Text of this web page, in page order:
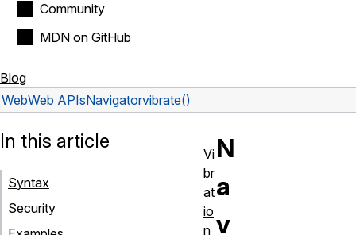
Community
MDN on GitHub
Blog
WebWeb APIsNavigatorvibrate()
N
a
v
In this article
Syntax
Security
Vi
br
at
io
n